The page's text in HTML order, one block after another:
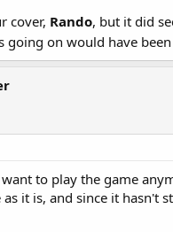
cover, Rando, but it did
going on would have
to play the game
it is, and since it hasn't